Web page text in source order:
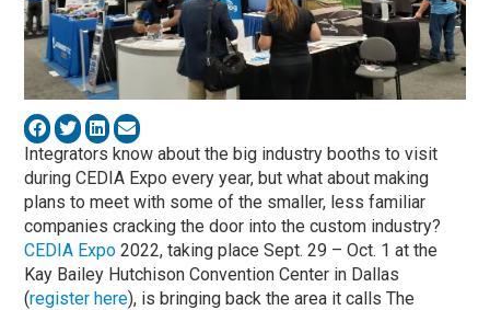
Integrators know about the big industry booths to visit
during CEDIA Expo every year, but what about making
plans to meet with some of the smaller, less familiar
companies cracking the door into the custom industry?
CEDIA Expo 2022, taking place Sept. 29 – Oct. 1 at the
Kay Bailey Hutchison Convention Center in Dallas
(register here), is bringing back the area it calls The